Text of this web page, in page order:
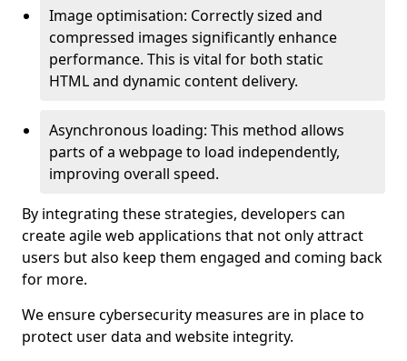
Image optimisation: Correctly sized and
compressed images significantly enhance
performance. This is vital for both static
HTML and dynamic content delivery.
Asynchronous loading: This method allows
parts of a webpage to load independently,
improving overall speed.
By integrating these strategies, developers can
create agile web applications that not only attract
users but also keep them engaged and coming back
for more.
We ensure cybersecurity measures are in place to
protect user data and website integrity.